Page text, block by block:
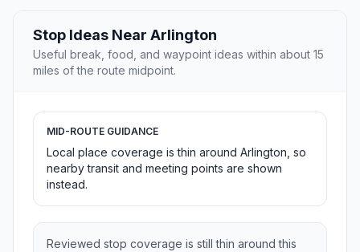
Stop Ideas Near Arlington
Useful break, food, and waypoint ideas within about 15
miles of the route midpoint.
MID-ROUTE GUIDANCE
Local place coverage is thin around Arlington, so
nearby transit and meeting points are shown
instead.
Reviewed stop coverage is still thin around this